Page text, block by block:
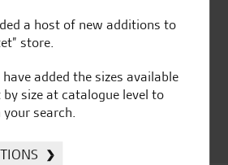
Award Winning
2024 | Customer
Satisfaction Award 2024 |
Customer Satisfaction
a host of new additions to
store.
added the sizes available
size at catalogue level to
search.